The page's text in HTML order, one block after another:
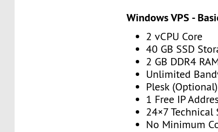
Windows VPS -
2 vCPU Core
40 GB SSD
2 GB DDR4
Unlimited
Plesk (Optional)
1 Free IP
24×7 Technical
No Minimum